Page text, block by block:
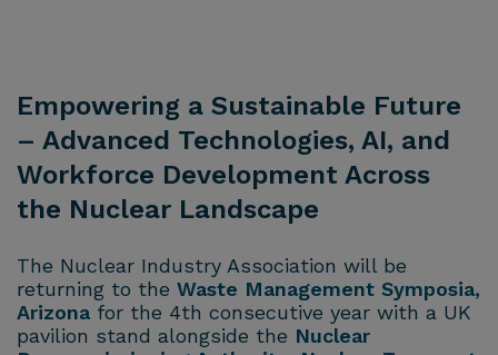
Empowering a Sustainable Future
– Advanced Technologies, AI, and
Workforce Development Across
the Nuclear Landscape
The Nuclear Industry Association will be
returning to the Waste Management Symposia,
Arizona for the 4th consecutive year with a UK
pavilion stand alongside the Nuclear